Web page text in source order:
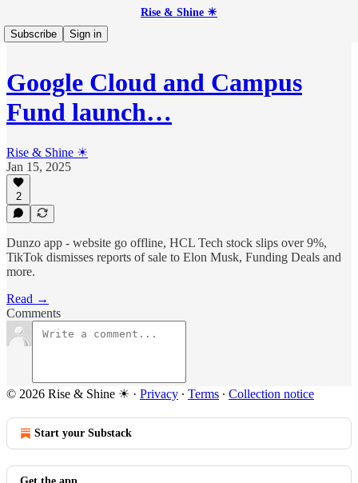
Rise & Shine ☀
Subscribe
Sign in
Google Cloud and Campus
Fund launch…
Rise & Shine ☀
Jan 15, 2025
2
Dunzo app - website go offline, HCL Tech stock slips over 9%,
TikTok dismisses reports of sale to Elon Musk, Funding Deals and
more.
Read →
Comments
© 2026 Rise & Shine ☀ · Privacy ∙ Terms ∙ Collection notice
Start your Substack